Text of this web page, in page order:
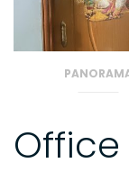
Office